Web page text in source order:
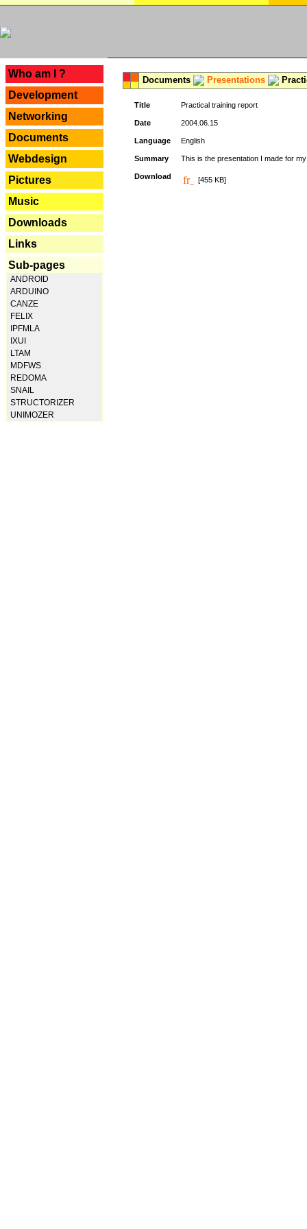
Who am I ?
Development
Networking
Documents
Webdesign
Pictures
Music
Downloads
Links
Sub-pages
ANDROID
ARDUINO
CANZE
FELIX
IPFMLA
IXUI
LTAM
MDFWS
REDOMA
SNAIL
STRUCTORIZER
UNIMOZER
Documents Presentations
Title Practical training report
Date 2004.06.15
Language English
Summary This is the presentation I made for
Download [455 KB]